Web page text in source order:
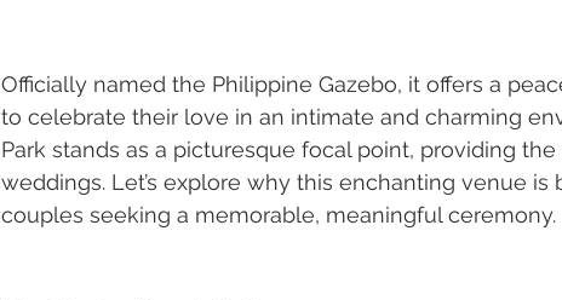
Officially named the Philippine Gazebo, it offers a
to celebrate their love in an intimate and charming
Park stands as a picturesque focal point, providing
weddings. Let’s explore why this enchanting venue
couples seeking a memorable, meaningful ceremony.